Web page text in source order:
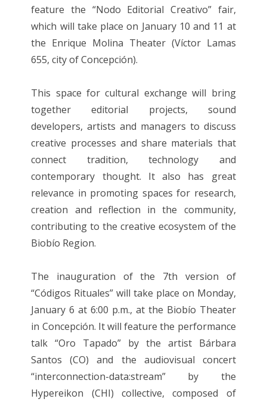
feature the “Nodo Editorial Creativo” fair,
which will take place on January 10 and 11 at
the Enrique Molina Theater (Víctor Lamas
655, city of Concepción).
This space for cultural exchange will bring
together editorial projects, sound
developers, artists and managers to discuss
creative processes and share materials that
connect tradition, technology and
contemporary thought. It also has great
relevance in promoting spaces for research,
creation and reflection in the community,
contributing to the creative ecosystem of the
Biobío Region.
The inauguration of the 7th version of
“Códigos Rituales” will take place on Monday,
January 6 at 6:00 p.m., at the Biobío Theater
in Concepción. It will feature the performance
talk “Oro Tapado” by the artist Bárbara
Santos (CO) and the audiovisual concert
“interconnection-data:stream” by the
Hypereikon (CHI) collective, composed of